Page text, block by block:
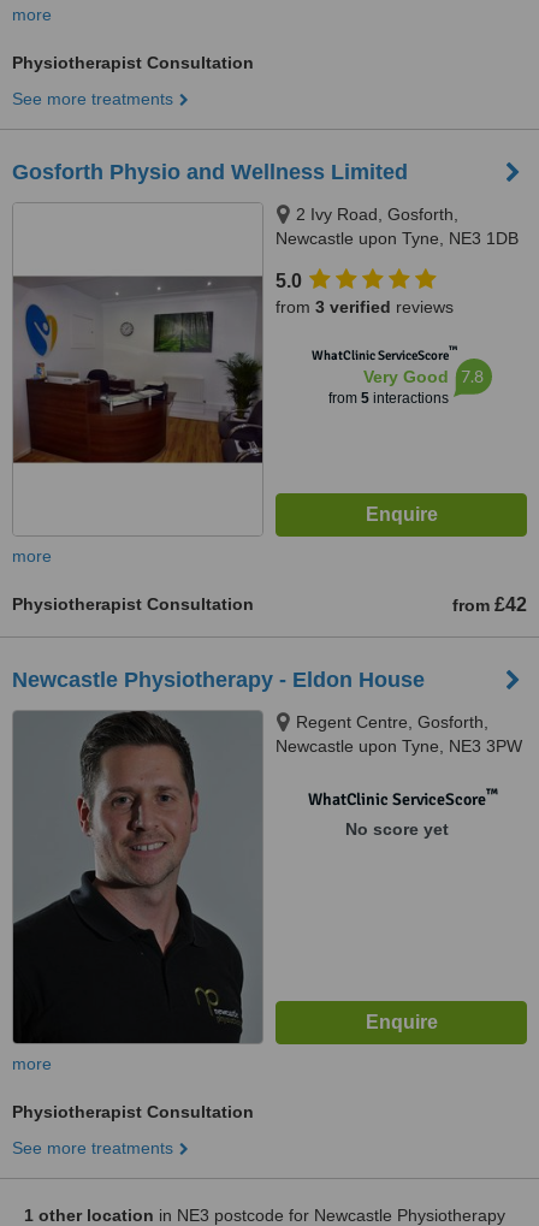
more
Physiotherapist Consultation
See more treatments
Gosforth Physio and Wellness Limited
2 Ivy Road, Gosforth,
Newcastle upon Tyne, NE3 1DB
5.0
from 3 verified reviews
WhatClinic ServiceScore™
Very Good
from 5interactions
7.8
more
Physiotherapist Consultation from £42
Newcastle Physiotherapy - Eldon House
Regent Centre, Gosforth,
Newcastle upon Tyne, NE3 3PW
WhatClinic ServiceScore™
No score yet
more
Physiotherapist Consultation
See more treatments
1 other location in NE3 postcode for Newcastle Physiotherapy